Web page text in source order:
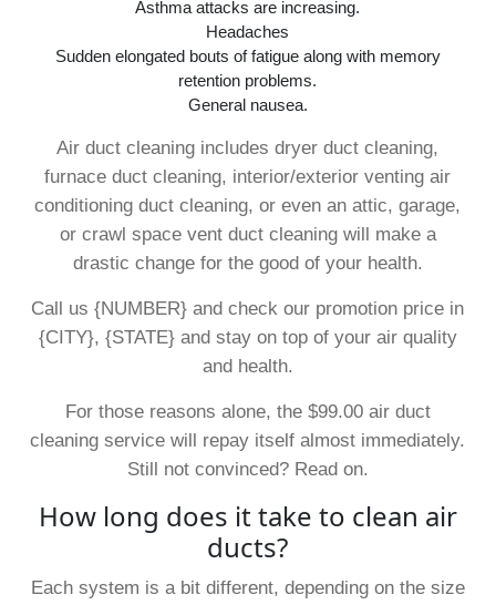
Asthma attacks are increasing.
Headaches
Sudden elongated bouts of fatigue along with memory
retention problems.
General nausea.
Air duct cleaning includes dryer duct cleaning,
furnace duct cleaning, interior/exterior venting air
conditioning duct cleaning, or even an attic, garage,
or crawl space vent duct cleaning will make a
drastic change for the good of your health.
Call us {NUMBER} and check our promotion price in
{CITY}, {STATE} and stay on top of your air quality
and health.
For those reasons alone, the $99.00 air duct
cleaning service will repay itself almost immediately.
Still not convinced? Read on.
How long does it take to clean air
ducts?
Each system is a bit different, depending on the size